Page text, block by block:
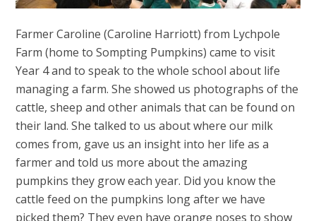
Farmer Caroline (Caroline Harriott) from Lychpole
Farm (home to Sompting Pumpkins) came to visit
Year 4 and to speak to the whole school about life
managing a farm. She showed us photographs of the
cattle, sheep and other animals that can be found on
their land. She talked to us about where our milk
comes from, gave us an insight into her life as a
farmer and told us more about the amazing
pumpkins they grow each year. Did you know the
cattle feed on the pumpkins long after we have
picked them? They even have orange noses to show